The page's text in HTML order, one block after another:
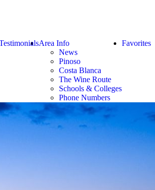
Favorites
Area Info
News
Pinoso
Costa Blanca
The Wine Route
Schools & Colleges
Phone Numbers